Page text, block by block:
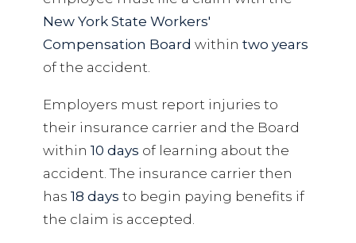
New York State Workers'
Compensation Board within two years
of the accident.
Employers must report injuries to
their insurance carrier and the Board
within 10 days of learning about the
accident. The insurance carrier then
has 18 days to begin paying benefits if
the claim is accepted.